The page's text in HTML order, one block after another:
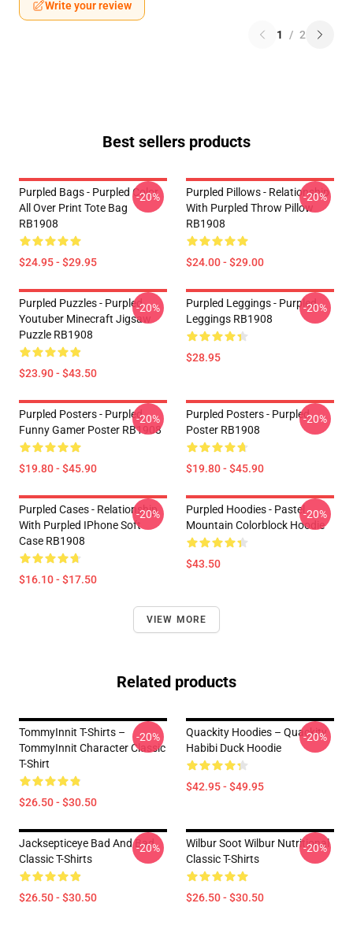
Write your review
1 / 2
Best sellers products
Purpled Bags - Purpled Color
All Over Print Tote Bag
RB1908
$24.95 - $29.95
-20%
Purpled Pillows - Relationship
With Purpled Throw Pillow
RB1908
$24.00 - $29.00
-20%
Purpled Puzzles - Purpled
Youtuber Minecraft Jigsaw
Puzzle RB1908
$23.90 - $43.50
-20%
Purpled Leggings - Purpled
Leggings RB1908
$28.95
-20%
Purpled Posters - Purpled
Funny Gamer Poster RB1908
$19.80 - $45.90
-20%
Purpled Posters - Purpled
Poster RB1908
$19.80 - $45.90
-20%
Purpled Cases - Relationship
With Purpled IPhone Soft
Case RB1908
$16.10 - $17.50
-20%
Purpled Hoodies - Pastel
Mountain Colorblock Hoodie
$43.50
-20%
VIEW MORE
Related products
TommyInnit T-Shirts –
TommyInnit Character Classic
T-Shirt
$26.50 - $30.50
-20%
Quackity Hoodies – Quackity
Habibi Duck Hoodie
$42.95 - $49.95
-20%
Jacksepticeye Bad And Bad
Classic T-Shirts
$26.50 - $30.50
-20%
Wilbur Soot Wilbur Nutritional
Classic T-Shirts
$26.50 - $30.50
-20%